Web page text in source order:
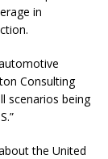
in
Consulting
scenarios being
the United